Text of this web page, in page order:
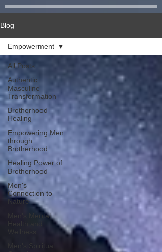
Blog
All Posts
Authentic
Masculine
Transformation
Brotherhood
Healing
Empowering Men
through
Brotherhood
Healing Power of
Brotherhood
Men's
Connection to
Nature
Men's Mental
Health and
Men's Spiritual
Empowerment